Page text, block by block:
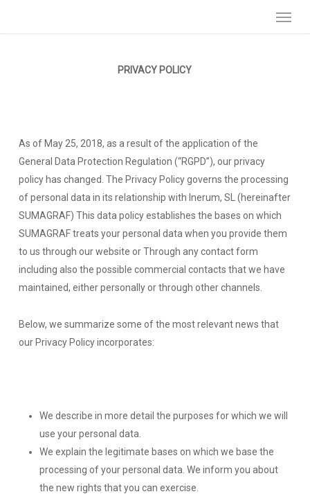
PRIVACY POLICY
As of May 25, 2018, as a result of the application of the
General Data Protection Regulation (“RGPD”), our privacy
policy has changed. The Privacy Policy governs the processing
of personal data in its relationship with Inerum, SL (hereinafter
SUMAGRAF) This data policy establishes the bases on which
SUMAGRAF treats your personal data when you provide them
to us through our website or Through any contact form
including also the possible commercial contacts that we have
maintained, either personally or through other channels.
Below, we summarize some of the most relevant news that
our Privacy Policy incorporates:
We describe in more detail the purposes for which we will
use your personal data.
We explain the legitimate bases on which we base the
processing of your personal data. We inform you about
the new rights that you can exercise.